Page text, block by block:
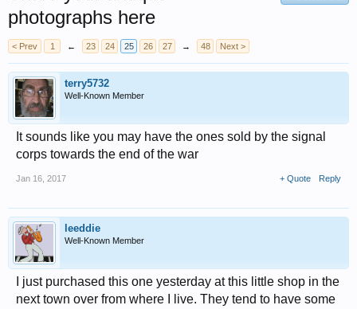
photographs here
< Prev 1 ← 23 24 25 26 27 → 48 Next >
terry5732
Well-Known Member
It sounds like you may have the ones sold by the signal
corps towards the end of the war
Jan 16, 2017 + Quote Reply
leeddie
Well-Known Member
I just purchased this one yesterday at this little shop in the
next town over from where I live. They tend to have some